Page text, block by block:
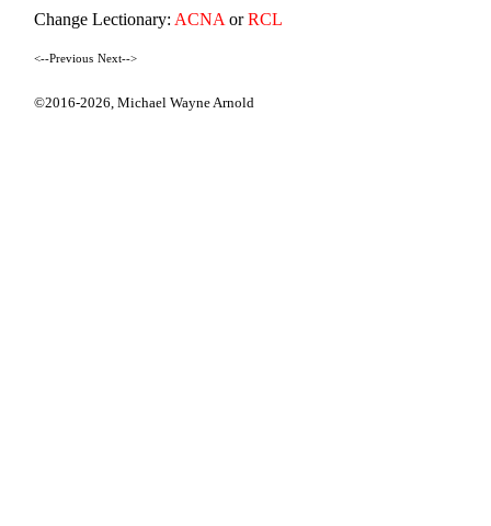
Change Lectionary: ACNA orRCL
<--Previous Next-->
©2016-2026,Michael Wayne Arnold